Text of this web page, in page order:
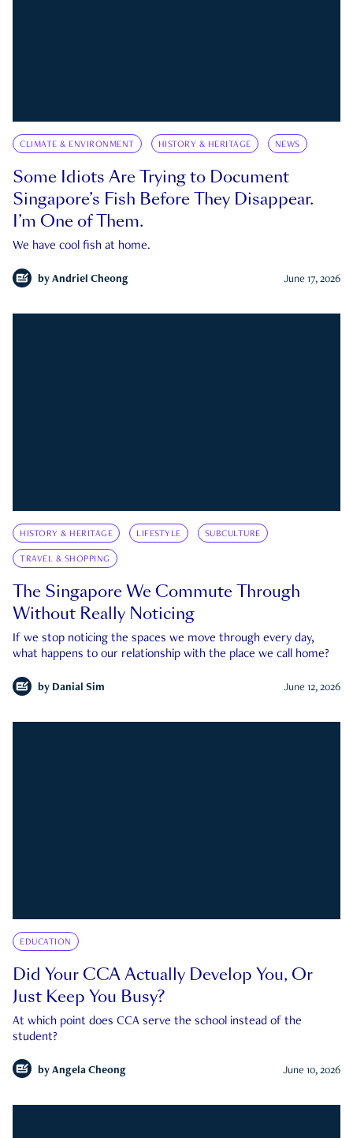
CLIMATE & ENVIRONMENT HISTORY & HERITAGE NEWS
Some Idiots Are Trying to Document
Singapore’s Fish Before They Disappear.
I’m One of Them.
We have cool fish at home.
by Andriel Cheong June 17, 2026
HISTORY & HERITAGE LIFESTYLE SUBCULTURE
TRAVEL & SHOPPING
The Singapore We Commute Through
Without Really Noticing
If we stop noticing the spaces we move through every day,
what happens to our relationship with the place we call home?
by Danial Sim June 12, 2026
EDUCATION
Did Your CCA Actually Develop You, Or
Just Keep You Busy?
At which point does CCA serve the school instead of the
student?
by Angela Cheong June 10, 2026